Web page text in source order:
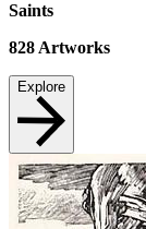
Saints
828Artworks
Explore